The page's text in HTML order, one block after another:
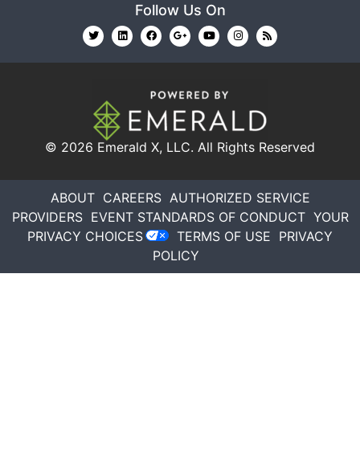
Follow Us On
© 2026 Emerald X, LLC. All Rights Reserved
ABOUT CAREERS AUTHORIZED SERVICE
PROVIDERS EVENT STANDARDS OF CONDUCT YOUR
PRIVACY CHOICES
TERMS OF USE PRIVACY
POLICY